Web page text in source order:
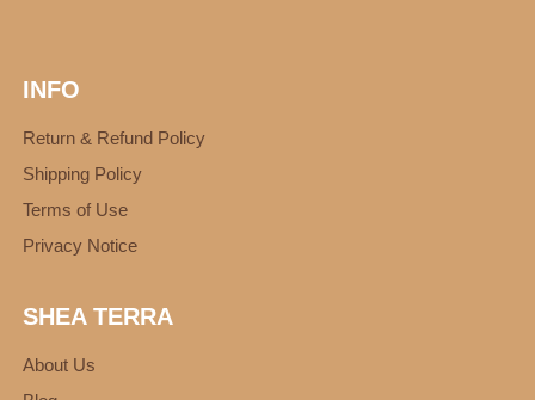
INFO
Return & Refund Policy
Shipping Policy
Terms of Use
Privacy Notice
SHEA TERRA
About Us